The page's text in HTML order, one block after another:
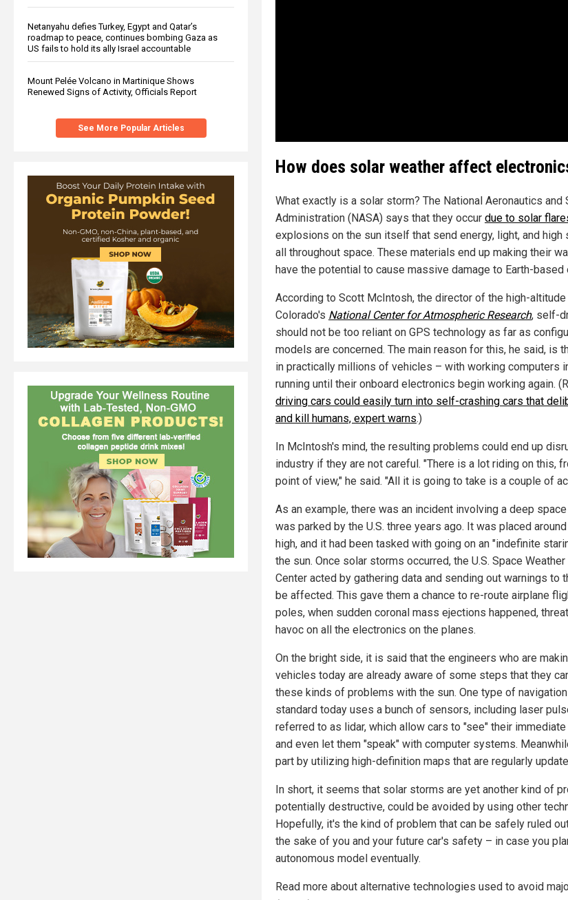
Netanyahu defies Turkey, Egypt and Qatar’s
roadmap to peace, continues bombing Gaza as
US fails to hold its ally Israel accountable
Mount Pelée Volcano in Martinique Shows
Renewed Signs of Activity, Officials Report
See More Popular Articles
How does solar weather affect
What exactly is a solar storm? The National Aeronautics and
Administration (NASA) says that they occur due to solar
explosions on the sun itself that send energy, light, and high
all throughout space. These materials end up making their
have the potential to cause massive damage to Earth-based
According to Scott McIntosh, the director of the high-
Colorado's National Center for Atmospheric Research, self-
should not be too reliant on GPS technology as far as
models are concerned. The main reason for this, he said, is
in practically millions of vehicles – with working computers
running until their onboard electronics begin working again.
driving cars could easily turn into self-crashing cars that
and kill humans, expert warns.)
In McIntosh's mind, the resulting problems could end up
industry if they are not careful. "There is a lot riding on this,
point of view," he said. "All it is going to take is a couple of
As an example, there was an incident involving a deep
was parked by the U.S. three years ago. It was placed
high, and it had been tasked with going on an "indefinite
the sun. Once solar storms occurred, the U.S. Space
Center acted by gathering data and sending out warnings to
be affected. This gave them a chance to re-route airplane
poles, when sudden coronal mass ejections happened,
havoc on all the electronics on the planes.
On the bright side, it is said that the engineers who are
vehicles today are already aware of some steps that they
these kinds of problems with the sun. One type of
standard today uses a bunch of sensors, including laser
referred to as lidar, which allow cars to "see" their
and even let them "speak" with computer systems.
part by utilizing high-definition maps that are regularly
In short, it seems that solar storms are yet another kind of
potentially destructive, could be avoided by using other
Hopefully, it's the kind of problem that can be safely ruled
the sake of you and your future car's safety – in case you
autonomous model eventually.
Read more about alternative technologies used to avoid